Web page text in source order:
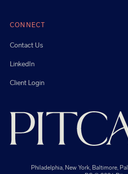
CONNECT
Contact Us
LinkedIn
Client Login
Philadelphia, New York, Baltimore,